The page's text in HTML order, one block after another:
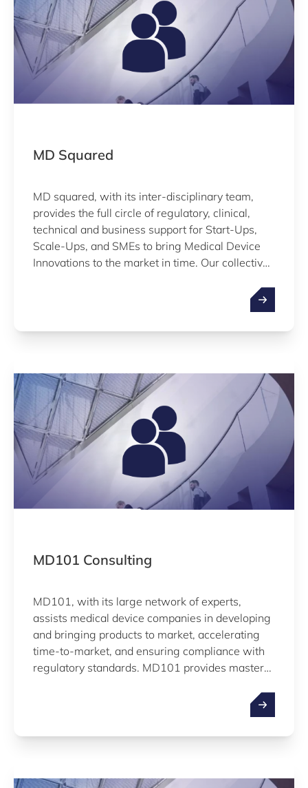
MD Squared
MD squared, with its inter-disciplinary team,
provides the full circle of regulatory, clinical,
technical and business support for Start-Ups,
Scale-Ups, and SMEs to bring Medical Device
Innovations to the market in time. Our collective
interdependencies in their quest for meeting
market and budgetary requirements.
MD101 Consulting
MD101, with its large network of experts,
assists medical device companies in developing
and bringing products to market, accelerating
time-to-market, and ensuring compliance with
regulatory standards. MD101 provides mastery
challenges such as quality assurance, regulatory
affairs, clinical affairs, reimbursement strategy,
or international business development.